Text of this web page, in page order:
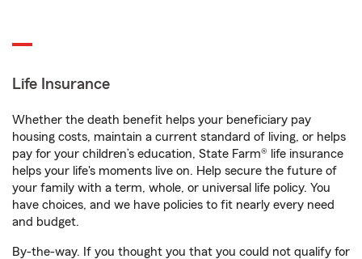
Life Insurance
Whether the death benefit helps your beneficiary pay
housing costs, maintain a current standard of living, or helps
pay for your children’s education, State Farm® life insurance
helps your life's moments live on. Help secure the future of
your family with a term, whole, or universal life policy. You
have choices, and we have policies to fit nearly every need
and budget.
By-the-way. If you thought you that you could not qualify for